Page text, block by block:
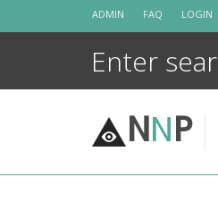
ADMIN FAQ LOGIN
NNP